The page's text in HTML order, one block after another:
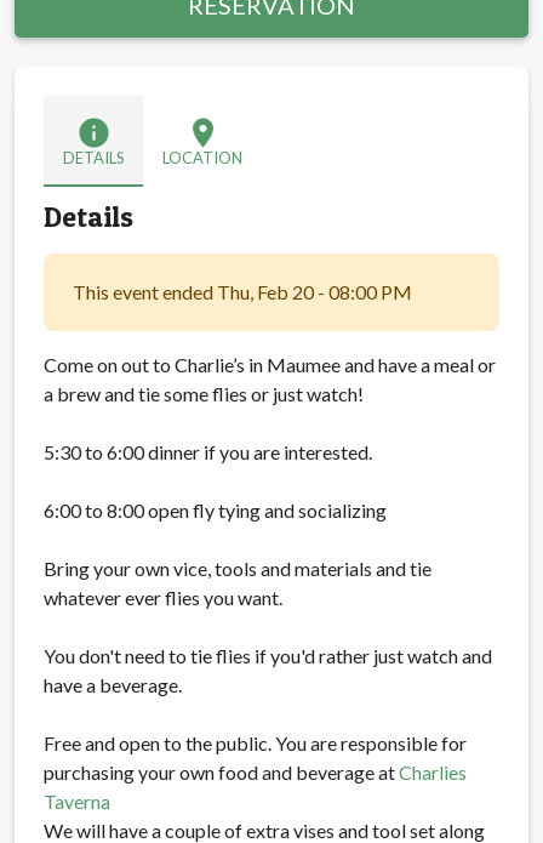
info
DETAILS
location_on
LOCATION
Details
This event ended Thu, Feb 20 - 08:00 PM
Come on out to Charlie’s in Maumee and have a meal or
a brew and tie some flies or just watch!
5:30 to 6:00 dinner if you are interested.
6:00 to 8:00 open fly tying and socializing
Bring your own vice, tools and materials and tie
whatever ever flies you want.
You don't need to tie flies if you'd rather just watch and
have a beverage.
Free and open to the public. You are responsible for
purchasing your own food and beverage atCharlies
Taverna
We will have a couple of extra vises and tool set along